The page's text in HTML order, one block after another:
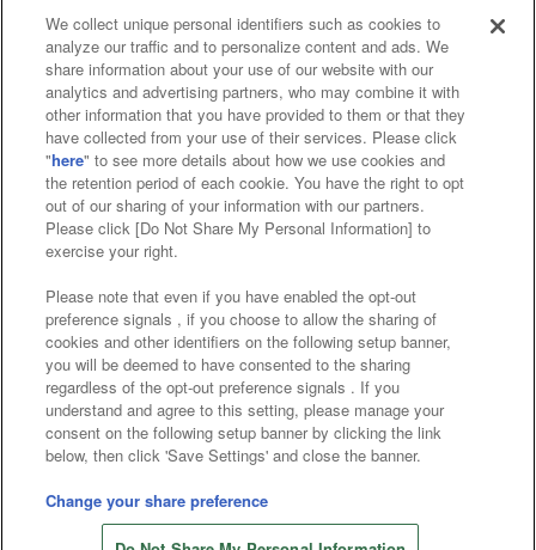
Affiliate Sustainability site policy privacy policy
Web accessibility policy and verification results
Together with our business partners
About the provision of food
Customer Harassment Response Policy
Frequently Asked Questions / Inquiries
©Bandai Namco Amusement Inc.
©Bandai Namco Amusement Lab Inc.
©Bandai Namco Experience Inc.
We collect unique personal identifiers such as cookies to
analyze our traffic and to personalize content and ads. We
share information about your use of our website with our
analytics and advertising partners, who may combine it with
other information that you have provided to them or that they
have collected from your use of their services. Please click
"here" to see more details about how we use cookies and
the retention period of each cookie. You have the right to opt
out of our sharing of your information with our partners.
Please click [Do Not Share My Personal Information] to
exercise your right.
Please note that even if you have enabled the opt-out
preference signals , if you choose to allow the sharing of
cookies and other identifiers on the following setup banner,
you will be deemed to have consented to the sharing
regardless of the opt-out preference signals . If you
understand and agree to this setting, please manage your
consent on the following setup banner by clicking the link
below, then click 'Save Settings' and close the banner.
Change your share preference